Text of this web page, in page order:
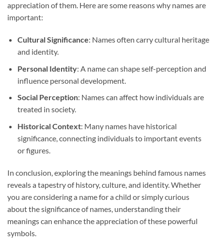
appreciation of them. Here are some reasons why names are
important:
Cultural Significance: Names often carry cultural heritage
and identity.
Personal Identity: A name can shape self-perception and
influence personal development.
Social Perception: Names can affect how individuals are
treated in society.
Historical Context: Many names have historical
significance, connecting individuals to important events
or figures.
In conclusion, exploring the meanings behind famous names
reveals a tapestry of history, culture, and identity. Whether
you are considering a name for a child or simply curious
about the significance of names, understanding their
meanings can enhance the appreciation of these powerful
symbols.